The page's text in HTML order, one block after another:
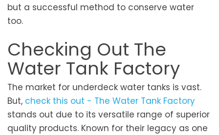
but a successful method to conserve water
too.
Checking Out The
Water Tank Factory
The market for underdeck water tanks is vast.
But, check this out - The Water Tank Factory
stands out due to its versatile range of superior
quality products. Known for their legacy as one